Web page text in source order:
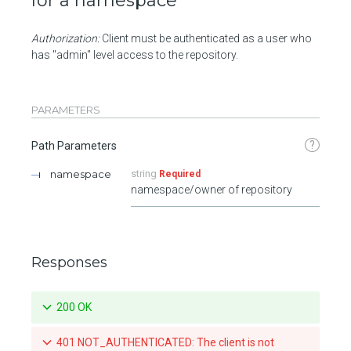
Authorization:Client must be authenticated as a user who
has "admin" level access to the repository.
PARAMETERS
Path Parameters ?
namespace string Required
namespace/owner of repository
Responses
200 OK
401 NOT_AUTHENTICATED: The client is not